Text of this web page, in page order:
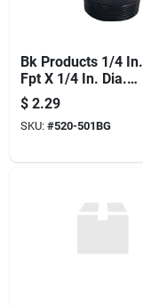
Bk Products 1/4 In.
Fpt X 1/4 In. Dia.
Mpt Black Malleable
Iron Street Elbow
$ 2.29
SKU: #520-501BG